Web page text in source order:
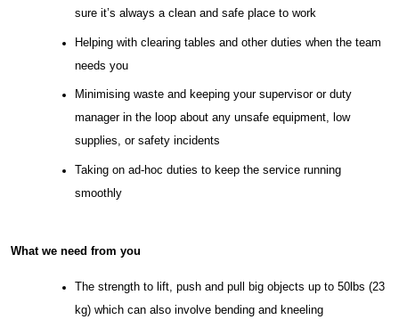
sure it’s always a clean and safe place to work
Helping with clearing tables and other duties when the team
needs you
Minimising waste and keeping your supervisor or duty
manager in the loop about any unsafe equipment, low
supplies, or safety incidents
Taking on ad-hoc duties to keep the service running
smoothly
What we need from you
The strength to lift, push and pull big objects up to 50lbs (23
kg) which can also involve bending and kneeling